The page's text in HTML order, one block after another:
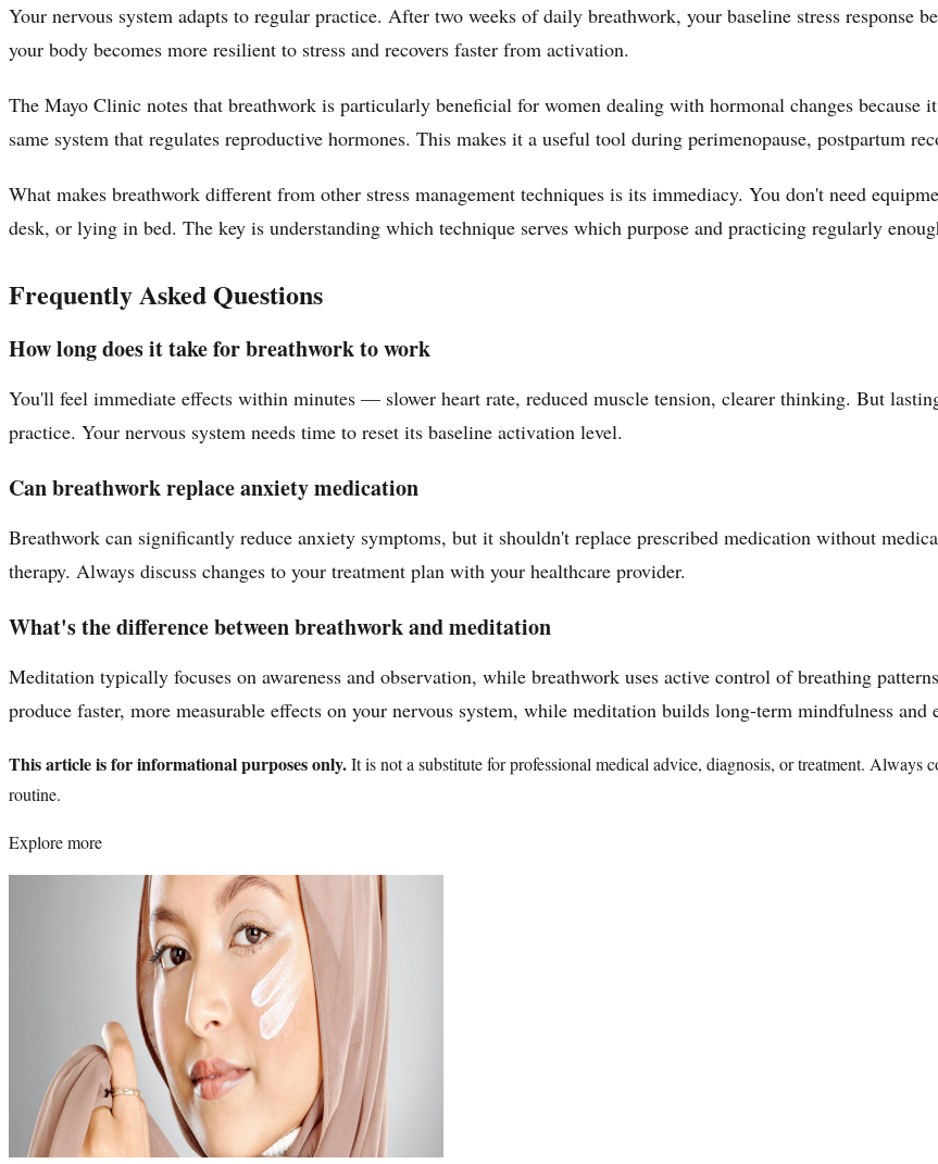
Your nervous system adapts to regular practice. After two weeks of daily breathwork, your baseline stress response
your body becomes more resilient to stress and recovers faster from activation.
The Mayo Clinic notes that breathwork is particularly beneficial for women dealing with hormonal changes
same system that regulates reproductive hormones. This makes it a useful tool during perimenopause, postpartum
What makes breathwork different from other stress management techniques is its immediacy. You don't need
desk, or lying in bed. The key is understanding which technique serves which purpose and practicing regularly
Frequently Asked Questions
How long does it take for breathwork to work
You'll feel immediate effects within minutes — slower heart rate, reduced muscle tension, clearer thinking. But
practice. Your nervous system needs time to reset its baseline activation level.
Can breathwork replace anxiety medication
Breathwork can significantly reduce anxiety symptoms, but it shouldn't replace prescribed medication without
therapy. Always discuss changes to your treatment plan with your healthcare provider.
What's the difference between breathwork and meditation
Meditation typically focuses on awareness and observation, while breathwork uses active control of breathing
produce faster, more measurable effects on your nervous system, while meditation builds long-term mindfulness
This article is for informational purposes only.It is not a substitute for professional medical advice, diagnosis, or treatment. Always
routine.
Explore more